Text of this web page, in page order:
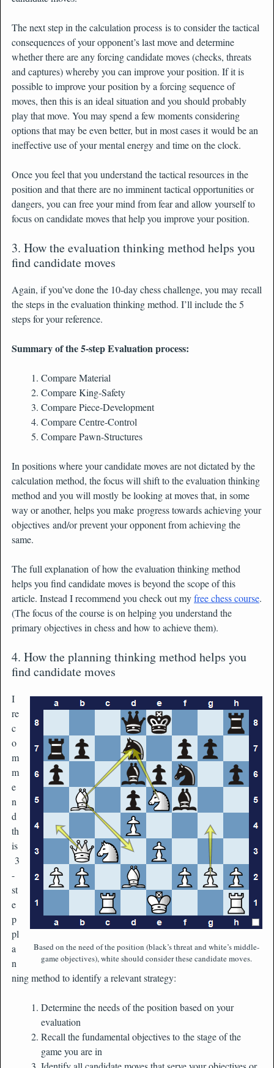
The next step in the calculation process is to consider the tactical
consequences of your opponent’s last move and determine
whether there are any forcing candidate moves (checks, threats
and captures) whereby you can improve your position. If it is
possible to improve your position by a forcing sequence of
moves, then this is an ideal situation and you should probably
play that move. You may spend a few moments considering
options that may be even better, but in most cases it would be an
ineffective use of your mental energy and time on the clock.
Once you feel that you understand the tactical resources in the
position and that there are no imminent tactical opportunities or
dangers, you can free your mind from fear and allow yourself to
focus on candidate moves that help you improve your position.
3. How the evaluation thinking method helps you
find candidate moves
Again, if you’ve done the 10-day chess challenge, you may recall
the steps in the evaluation thinking method. I’ll include the 5
steps for your reference.
Summary of the 5-step Evaluation process:
Compare Material
Compare King-Safety
Compare Piece-Development
Compare Centre-Control
Compare Pawn-Structures
In positions where your candidate moves are not dictated by the
calculation method, the focus will shift to the evaluation thinking
method and you will mostly be looking at moves that, in some
way or another, helps you make progress towards achieving your
objectives and/or prevent your opponent from achieving the
same.
The full explanation of how the evaluation thinking method
helps you find candidate moves is beyond the scope of this
article. Instead I recommend you check out myfree chess course.
(The focus of the course is on helping you understand the
primary objectives in chess and how to achieve them).
4. How the planning thinking method helps you
find candidate moves
Based on the need of the position (black’s threat and white’s middle-
game objectives), white should consider these candidate moves.
I
re
c
o
m
m
e
n
d
th
is
3
-
st
e
p
pl
a
n
ning method to identify a relevant strategy:
Determine the needs of the position based on your
evaluation
Recall the fundamental objectives to the stage of the
game you are in